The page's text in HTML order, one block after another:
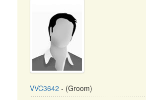
VVC3642 - (Groom)